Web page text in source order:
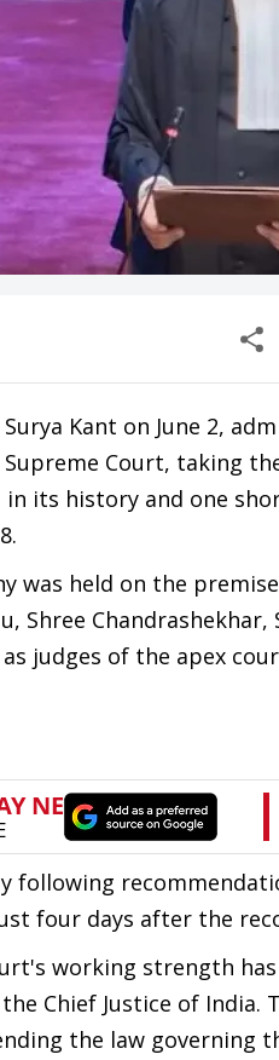
Surya Kant on June 2,
Court, taking
its history and one
was held on the
Shree Chandrashekhar,
judges of the apex
following
four days after the
working strength
Chief Justice of India.
the law governing